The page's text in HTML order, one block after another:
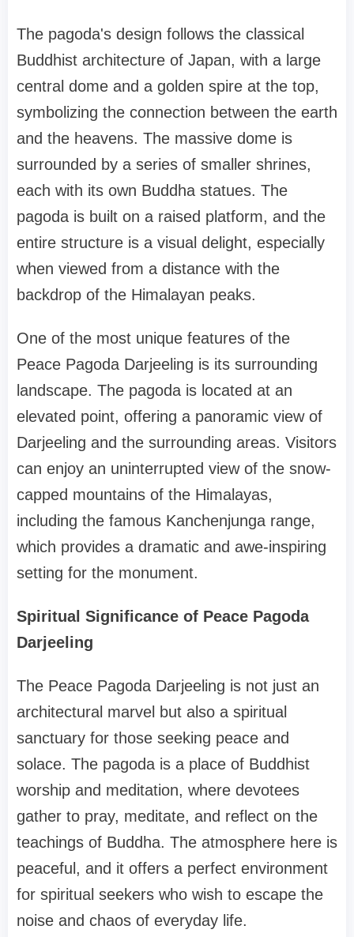
The pagoda's design follows the classical
Buddhist architecture of Japan, with a large
central dome and a golden spire at the top,
symbolizing the connection between the earth
and the heavens. The massive dome is
surrounded by a series of smaller shrines,
each with its own Buddha statues. The
pagoda is built on a raised platform, and the
entire structure is a visual delight, especially
when viewed from a distance with the
backdrop of the Himalayan peaks.
One of the most unique features of the
Peace Pagoda Darjeeling is its surrounding
landscape. The pagoda is located at an
elevated point, offering a panoramic view of
Darjeeling and the surrounding areas. Visitors
can enjoy an uninterrupted view of the snow-
capped mountains of the Himalayas,
including the famous Kanchenjunga range,
which provides a dramatic and awe-inspiring
setting for the monument.
Spiritual Significance of Peace Pagoda
Darjeeling
The Peace Pagoda Darjeeling is not just an
architectural marvel but also a spiritual
sanctuary for those seeking peace and
solace. The pagoda is a place of Buddhist
worship and meditation, where devotees
gather to pray, meditate, and reflect on the
teachings of Buddha. The atmosphere here is
peaceful, and it offers a perfect environment
for spiritual seekers who wish to escape the
noise and chaos of everyday life.